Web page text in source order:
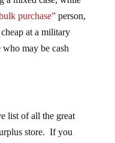
purchase”person,
at a military
who may be cash
store. If you
for when you go